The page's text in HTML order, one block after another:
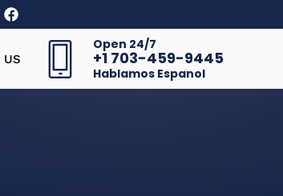
Open 24/7
+1 703-459-9445
Hablamos Espanol